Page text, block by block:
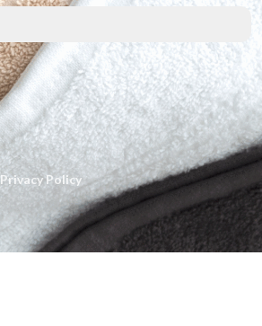
Privacy Policy